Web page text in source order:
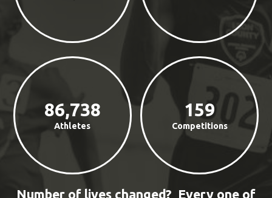
Athletes
86,738
Competitions
159
Number of lives changed? Every one of